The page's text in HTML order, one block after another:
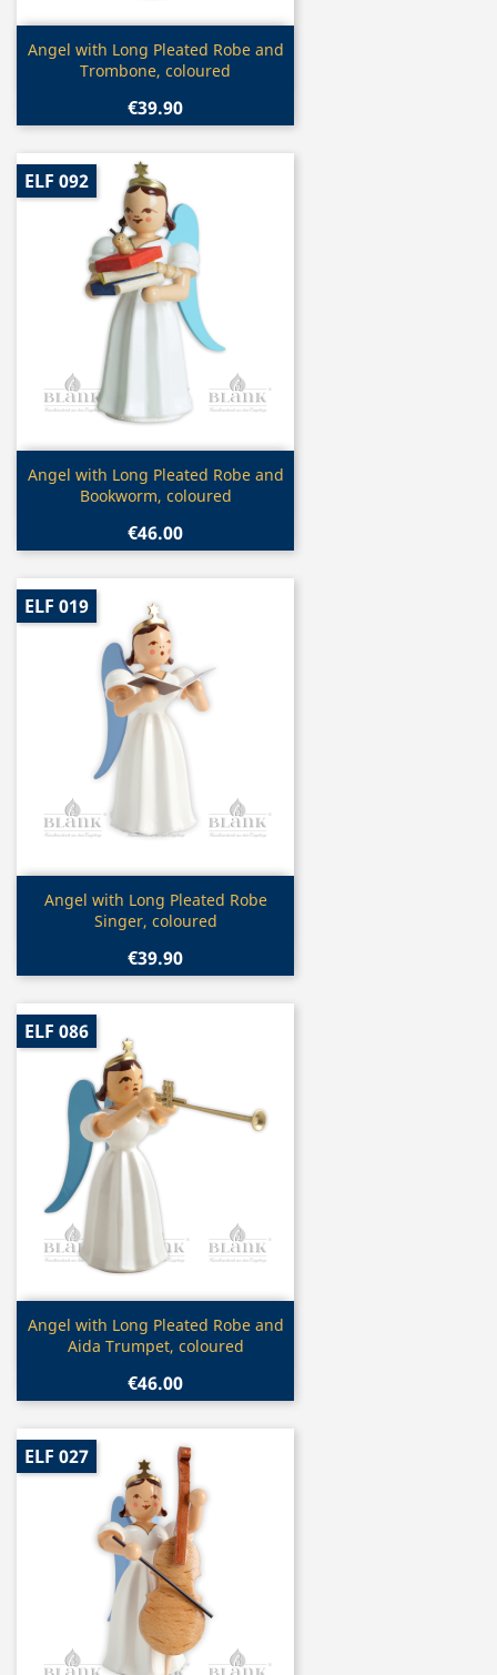
Quick view
Angel with Long Pleated Robe and
Trombone, coloured
€39.90
Quick view
Angel with Long Pleated Robe and
Bookworm, coloured
€46.00
ELF 092
Quick view
Angel with Long Pleated Robe
Singer, coloured
€39.90
ELF 019
Quick view
Angel with Long Pleated Robe and
Aida Trumpet, coloured
€46.00
ELF 086
ELF 027